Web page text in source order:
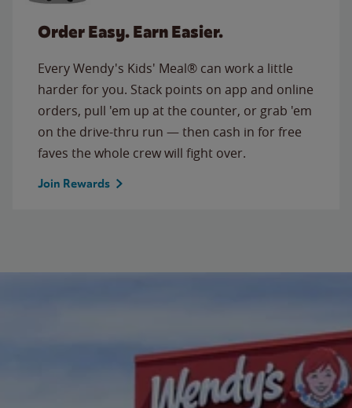
Order Easy. Earn Easier.
Every Wendy's Kids' Meal® can work a little
harder for you. Stack points on app and online
orders, pull 'em up at the counter, or grab 'em
on the drive-thru run — then cash in for free
faves the whole crew will fight over.
Join Rewards